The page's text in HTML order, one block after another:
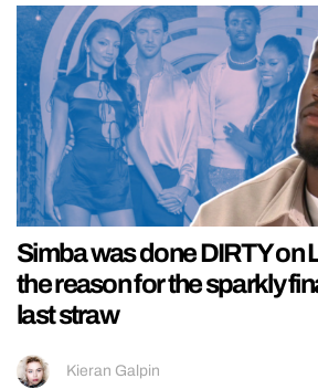
Simba was done DIRTY on
the reason for the sparkly
last straw
Kieran Galpin